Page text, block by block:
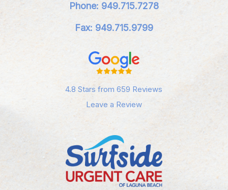
Phone: 949.715.7278
Fax: 949.715.9799
4.8 Stars from 659 Reviews
Leave a Review